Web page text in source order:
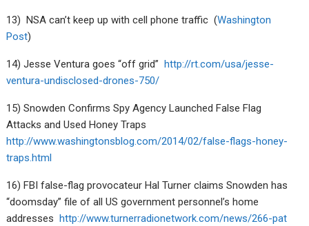
13) NSA can’t keep up with cell phone traffic (Washington
Post)
14) Jesse Ventura goes “off grid” http://rt.com/usa/jesse-
ventura-undisclosed-drones-750/
15) Snowden Confirms Spy Agency Launched False Flag
Attacks and Used Honey Traps
http://www.washingtonsblog.com/2014/02/false-flags-honey-
traps.html
16) FBI false-flag provocateur Hal Turner claims Snowden has
“doomsday” file of all US government personnel’s home
addresseshttp://www.turnerradionetwork.com/news/266-pat